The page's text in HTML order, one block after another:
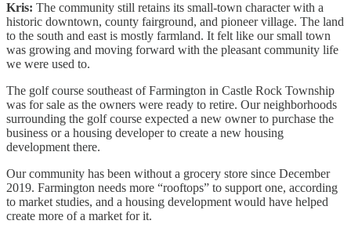
Kris: The community still retains its small-town character with a
historic downtown, county fairground, and pioneer village. The land
to the south and east is mostly farmland. It felt like our small town
was growing and moving forward with the pleasant community life
we were used to.
The golf course southeast of Farmington in Castle Rock Township
was for sale as the owners were ready to retire. Our neighborhoods
surrounding the golf course expected a new owner to purchase the
business or a housing developer to create a new housing
development there.
Our community has been without a grocery store since December
2019. Farmington needs more “rooftops” to support one, according
to market studies, and a housing development would have helped
create more of a market for it.